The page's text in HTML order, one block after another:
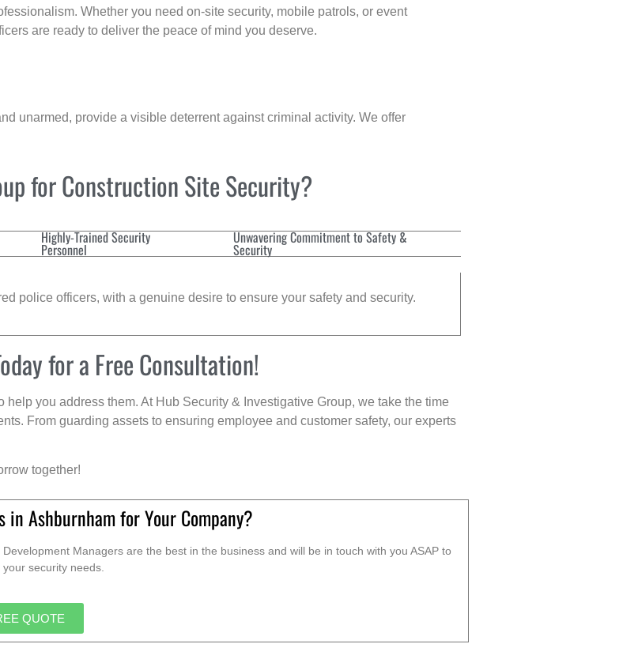
Whether you need on-site security, mobile patrols, or event
are ready to deliver the peace of mind you deserve.
unarmed, provide a visible deterrent against criminal activity. We offer
for Construction Site Security?
Highly-Trained Security
Personnel
Unwavering Commitment to Safety &
Security
police officers, with a genuine desire to ensure your safety and security.
for a Free Consultation!
you address them. At Hub Security & Investigative Group, we take the time
From guarding assets to ensuring employee and customer safety, our experts
together!
in Ashburnham for Your Company?
Managers are the best in the business and will be in touch with you ASAP to
security needs.
QUOTE